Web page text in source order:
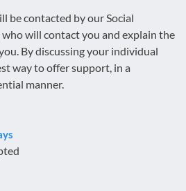
be contacted by our Social
will contact you and explain the
By discussing your individual
way to offer support, in a
manner.